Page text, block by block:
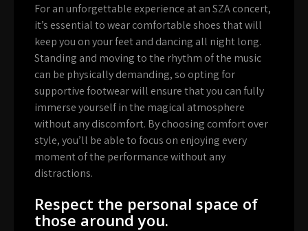
For an unforgettable experience at an SZA concert,
it’s essential to wear comfortable shoes that will
keep you on your feet and dancing all night long.
Standing and moving to the rhythm of the music
can be physically demanding, so opting for
supportive footwear will ensure that you can fully
immerse yourself in the magical atmosphere
without any discomfort. By choosing comfort over
style, you’ll be able to focus on enjoying every
moment of the performance without any
distractions.
Respect the personal space of
those around you.